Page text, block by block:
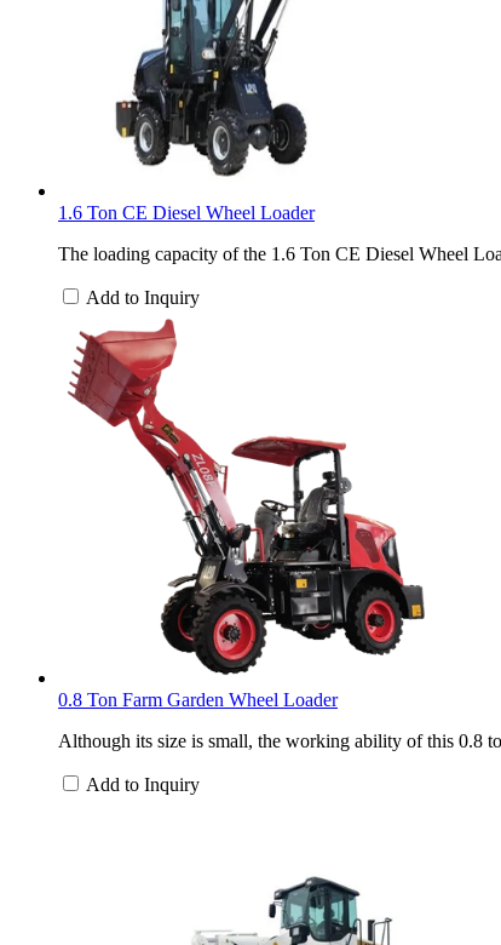
1.6 Ton CE Diesel Wheel Loader
The loading capacity of the 1.6 Ton CE Diesel Wheel
Add to Inquiry
0.8 Ton Farm Garden Wheel Loader
Although its size is small, the working ability of this 0.8
Add to Inquiry